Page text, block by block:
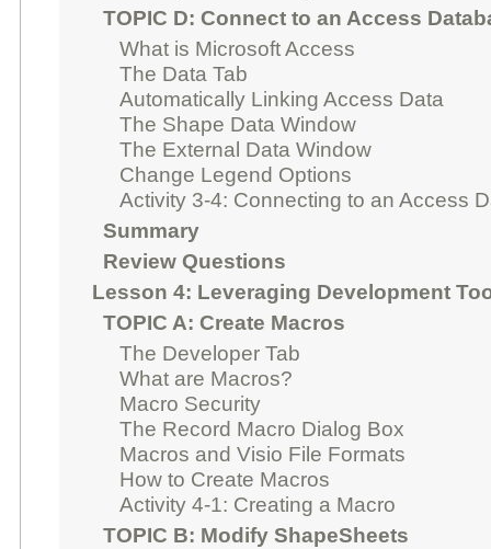
TOPIC D: Connect to an Access
What is Microsoft Access
The Data Tab
Automatically Linking Access Data
The Shape Data Window
The External Data Window
Change Legend Options
Activity 3-4: Connecting to an Access
Summary
Review Questions
Lesson 4: Leveraging Development
TOPIC A: Create Macros
The Developer Tab
What are Macros?
Macro Security
The Record Macro Dialog Box
Macros and Visio File Formats
How to Create Macros
Activity 4-1: Creating a Macro
TOPIC B: Modify ShapeSheets